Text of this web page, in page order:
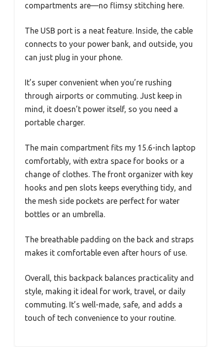
compartments are—no flimsy stitching here.
The USB port is a neat feature. Inside, the cable
connects to your power bank, and outside, you
can just plug in your phone.
It’s super convenient when you’re rushing
through airports or commuting. Just keep in
mind, it doesn’t power itself, so you need a
portable charger.
The main compartment fits my 15.6-inch laptop
comfortably, with extra space for books or a
change of clothes. The front organizer with key
hooks and pen slots keeps everything tidy, and
the mesh side pockets are perfect for water
bottles or an umbrella.
The breathable padding on the back and straps
makes it comfortable even after hours of use.
Overall, this backpack balances practicality and
style, making it ideal for work, travel, or daily
commuting. It’s well-made, safe, and adds a
touch of tech convenience to your routine.